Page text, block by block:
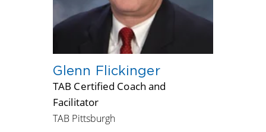
Glenn Flickinger
TAB Certified Coach and
Facilitator
TAB Pittsburgh